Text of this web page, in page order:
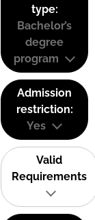
type:
Bachelor’s
degree
program
Admission
restriction:
Yes
Valid
Requirements